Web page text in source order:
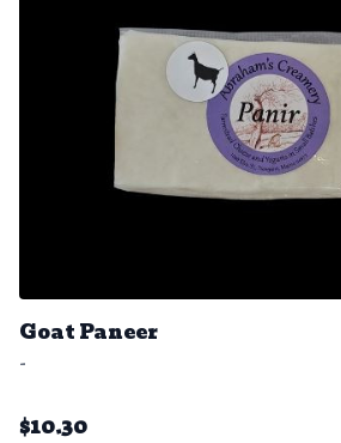
Goat Paneer
-
$10.30